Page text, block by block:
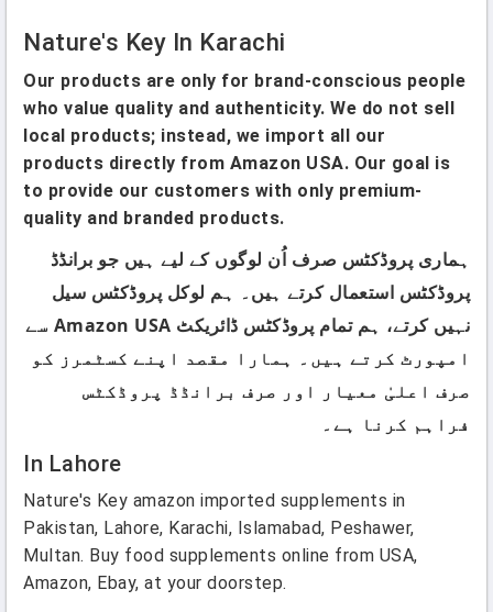
Nature's Key In Karachi
Our products are only for brand-conscious people
who value quality and authenticity. We do not sell
local products; instead, we import all our
products directly from Amazon USA. Our goal is
to provide our customers with only premium-
quality and branded products.
ہماری پروڈکٹس صرف اُن لوگوں کے لیے ہیں جو برانڈڈ
پروڈکٹس استعمال کرتے ہیں۔ ہم لوکل پروڈکٹس سیل
نہیں کرتے، ہم تمام پروڈکٹس ڈائریکٹ Amazon USA سے
امپورٹ کرتے ہیں۔ ہمارا مقصد اپنے کسٹمرز کو
صرف اعلیٰ معیار اور صرف برانڈڈ پروڈکٹس
فراہم کرنا ہے۔
In Lahore
Nature's Key amazon imported supplements in
Pakistan, Lahore, Karachi, Islamabad, Peshawer,
Multan. Buy food supplements online from USA,
Amazon, Ebay, at your doorstep.